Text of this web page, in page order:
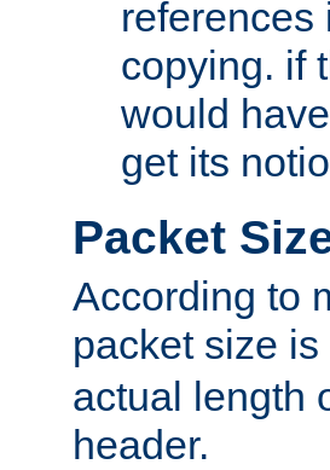
references
copying. if
would
get its
Packet
According to
packet size is
actual length
header.